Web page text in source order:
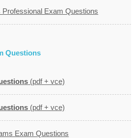
Exam Questions
Questions
(pdf + vce)
(pdf + vce)
Exam Questions